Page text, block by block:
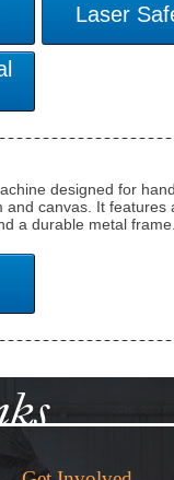
designed for
and canvas. It features
a durable metal frame.